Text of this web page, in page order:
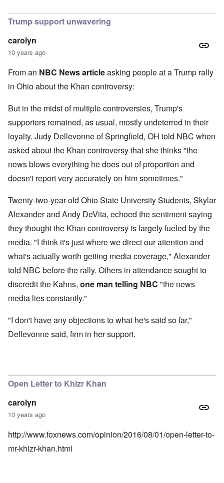
Trump support unwavering
carolyn
10 years ago
From an NBC News articleasking people at a Trump rally
in Ohio about the Khan controversy:
But in the midst of multiple controversies, Trump's
supporters remained, as usual, mostly undeterred in their
loyalty. Judy Dellevonne of Springfield, OH told NBC when
asked about the Khan controversy that she thinks "the
news blows everything he does out of proportion and
doesn't report very accurately on him sometimes."
Twenty-two-year-old Ohio State University Students, Skylar
Alexander and Andy DeVita, echoed the sentiment saying
they thought the Khan controversy is largely fueled by the
media. "I think it's just where we direct our attention and
what's actually worth getting media coverage," Alexander
told NBC before the rally. Others in attendance sought to
discredit the Kahns, one man telling NBC "the news
media lies constantly."
"I don't have any objections to what he's said so far,"
Dellevonne said, firm in her support.
Open Letter to Khizr Khan
carolyn
10 years ago
http://www.foxnews.com/opinion/2016/08/01/open-letter-to-
mr-khizr-khan.html